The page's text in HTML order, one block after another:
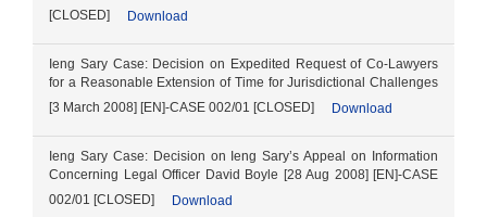
FCC Decisions
Trial monitoring
[CLOSED]
Download
Ieng Sary Case: Decision on Expedited Request of Co-Lawyers
for a Reasonable Extension of Time for Jurisdictional Challenges
[3 March 2008] [EN]-CASE 002/01 [CLOSED]
Download
Ieng Sary Case: Decision on Ieng Sary’s Appeal on Information
Concerning Legal Officer David Boyle [28 Aug 2008] [EN]-CASE
002/01 [CLOSED]
Download